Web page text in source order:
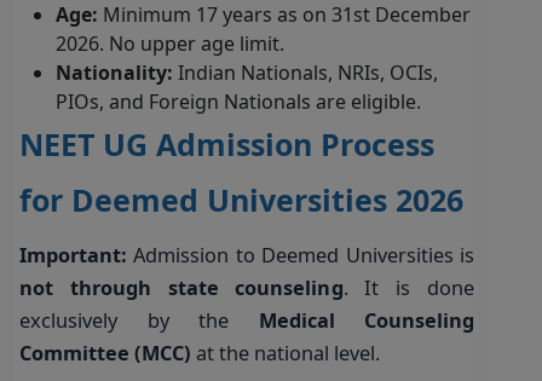
Age: Minimum 17 years as on 31st December
2026. No upper age limit.
Nationality: Indian Nationals, NRIs, OCIs,
PIOs, and Foreign Nationals are eligible.
NEET UG Admission Process
for Deemed Universities 2026
Important: Admission to Deemed Universities is
not through state counseling. It is done
exclusively by the Medical Counseling
Committee (MCC) at the national level.